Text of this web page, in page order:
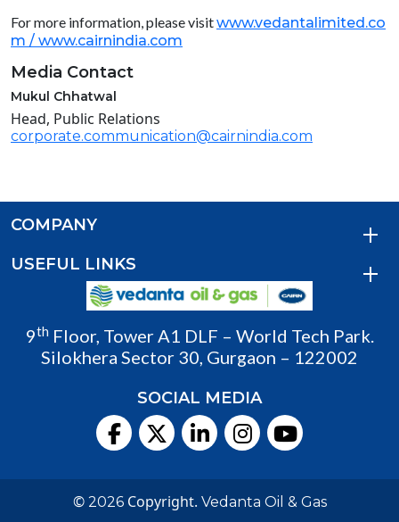
For more information, please visitwww.vedantalimited.co
m / www.cairnindia.com
Media Contact
Mukul Chhatwal
Head, Public Relations
corporate.communication@cairnindia.com
COMPANY
USEFUL LINKS
9th Floor, Tower A1 DLF – World Tech Park.
Silokhera Sector 30, Gurgaon – 122002
SOCIAL MEDIA
© 2026Copyright. Vedanta Oil & Gas